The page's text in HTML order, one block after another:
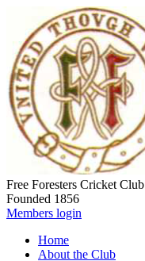
Free Foresters Cricket Club
Founded 1856
Members login
Home
About the Club